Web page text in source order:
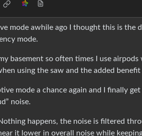
mode awhile ago I thought this is the
mode.
basement so often times I use
using the saw and the added
mode a chance again and I finally
noise.
happens, the noise is filtered
it lower in overall noise while